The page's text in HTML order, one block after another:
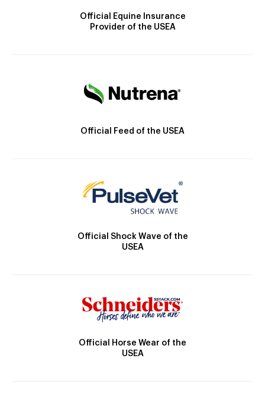
Official Equine Insurance
Provider of the USEA
Official Feed of the USEA
Official Shock Wave of the
USEA
Official Horse Wear of the
USEA